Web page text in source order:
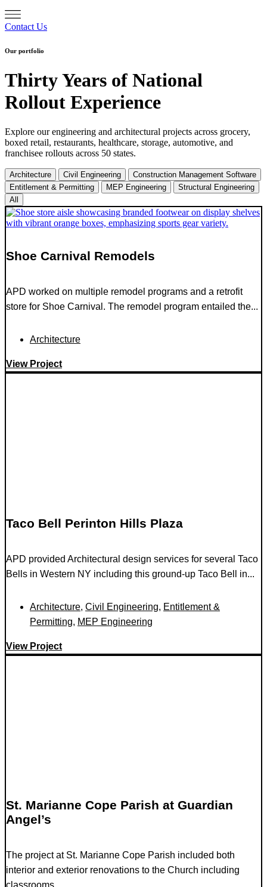
Contact Us
Our portfolio
Thirty Years of National
Rollout Experience
Explore our engineering and architectural projects across grocery,
boxed retail, restaurants, healthcare, storage, automotive, and
franchisee rollouts across 50 states.
Architecture Civil Engineering
Construction Management Software
Entitlement & Permitting
MEP Engineering
Structural Engineering
All
Shoe Carnival Remodels
APD worked on multiple remodel programs and a retrofit
store for Shoe Carnival. The remodel program entailed the...
Architecture
View Project
Taco Bell Perinton Hills Plaza
APD provided Architectural design services for several Taco
Bells in Western NY including this ground-up Taco Bell in...
Architecture, Civil Engineering, Entitlement &
Permitting, MEP Engineering
View Project
St. Marianne Cope Parish at Guardian
Angel’s
The project at St. Marianne Cope Parish included both
interior and exterior renovations to the Church including
classrooms...